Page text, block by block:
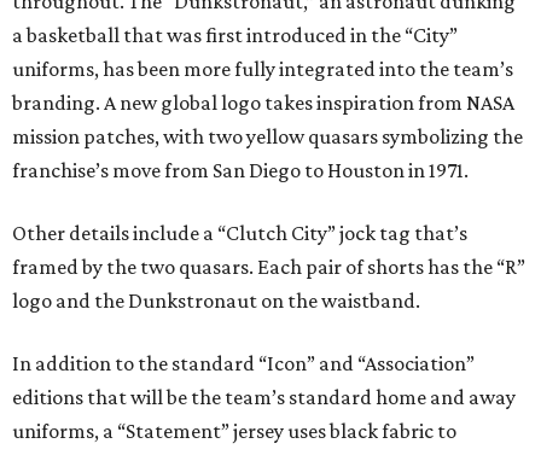
a basketball that was first introduced in the “City”
uniforms, has been more fully integrated into the team’s
branding. A new global logo takes inspiration from NASA
mission patches, with two yellow quasars symbolizing the
franchise’s move from San Diego to Houston in 1971.
Other details include a “Clutch City” jock tag that’s
framed by the two quasars. Each pair of shorts has the “R”
logo and the Dunkstronaut on the waistband.
In addition to the standard “Icon” and “Association”
editions that will be the team’s standard home and away
uniforms, a “Statement” jersey uses black fabric to